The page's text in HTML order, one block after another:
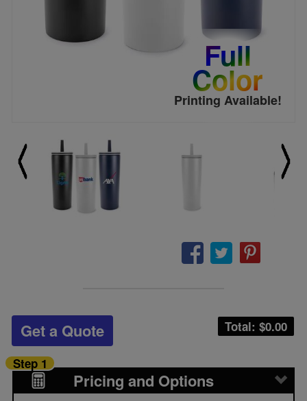
Full
Color
Printing Available!
Total: $0.00
Get a Quote
Pricing and Options
Step 1